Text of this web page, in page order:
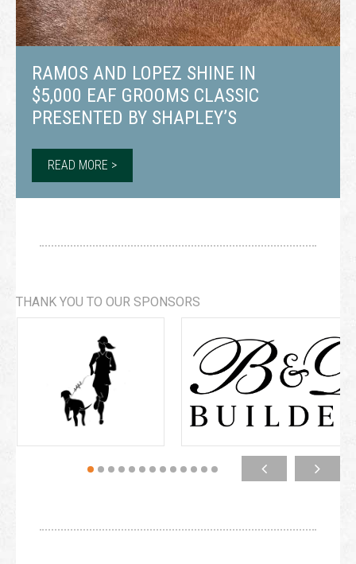
RAMOS AND LOPEZ SHINE IN
$5,000 EAF GROOMS CLASSIC
PRESENTED BY SHAPLEY’S
READ MORE >
THANK YOU TO OUR SPONSORS